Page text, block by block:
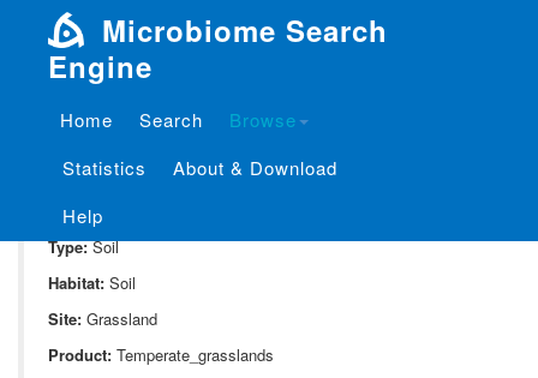
Microbiome Search
Engine
Home Search
Browse
Statistics
About & Download
Help
Project: P_213
Domain:
Type:Soil
Habitat: Soil
Site: Grassland
Product: Temperate_grasslands